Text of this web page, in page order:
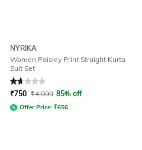
NYRIKA
Women Paisley Print Straight Kurta
Suit Set
Rated1.9out of 5
₹750 ₹4,999 85% off
Offer Price: ₹656